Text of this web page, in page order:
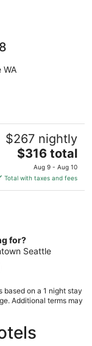
WA
$267 nightly
The
price
is
$316
$316 total
Aug 9 - Aug 10
Total with taxes and fees
for?
Seattle
on a 1 night stay
Additional terms may